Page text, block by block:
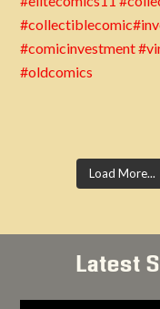
Load More...
Latest